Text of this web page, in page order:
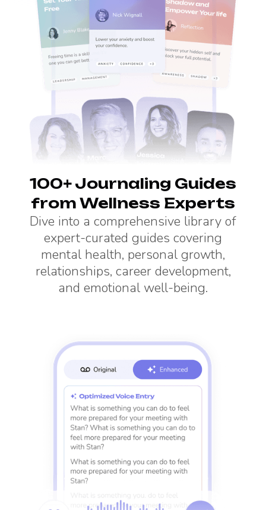
100+ Journaling Guides
from Wellness Experts
Dive into a comprehensive library of
expert-curated guides covering
mental health, personal growth,
relationships, career development,
and emotional well-being.